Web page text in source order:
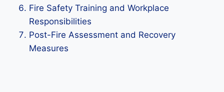
Fire Safety Training and Workplace
Responsibilities
Post-Fire Assessment and Recovery
Measures